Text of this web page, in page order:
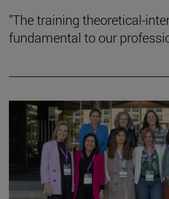
"The training theoretical-
fundamental to our